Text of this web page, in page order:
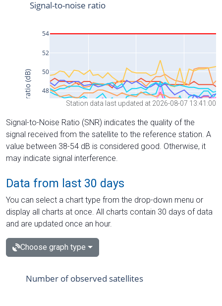
Station data last updated at 2026-08-07 13:41:00
Signal-to-Noise Ratio (SNR) indicates the quality of the
signal received from the satellite to the reference station. A
value between 38-54 dB is considered good. Otherwise, it
may indicate signal interference.
Data from last 30 days
You can select a chart type from the drop-down menu or
display all charts at once. All charts contain 30 days of data
and are updated once an hour.
Choose graph type
Number of observed satellites